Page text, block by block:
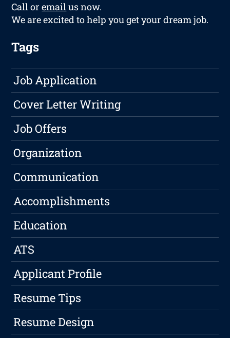
Call oremailus now.
We are excited to help you get your dream job.
Tags
Job Application
Cover Letter Writing
Job Offers
Organization
Communication
Accomplishments
Education
ATS
Applicant Profile
Resume Tips
Resume Design